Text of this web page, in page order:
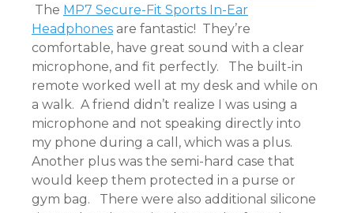
The MP7 Secure-Fit Sports In-Ear
Headphones are fantastic! They’re
comfortable, have great sound with a clear
microphone, and fit perfectly. The built-in
remote worked well at my desk and while on
a walk. A friend didn’t realize I was using a
microphone and not speaking directly into
my phone during a call, which was a plus.
Another plus was the semi-hard case that
would keep them protected in a purse or
gym bag. There were also additional silicone